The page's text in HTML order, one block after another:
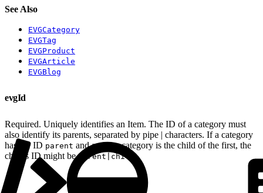
See Also
EVGCategory
EVGTag
EVGProduct
EVGArticle
EVGBlog
evgId
Required. Uniquely identifies an Item. The ID of a category must
also identify its parents, separated by pipe | characters. If a category
has the ID parent and another category is the child of the first, the
child’s ID might beparent|child .